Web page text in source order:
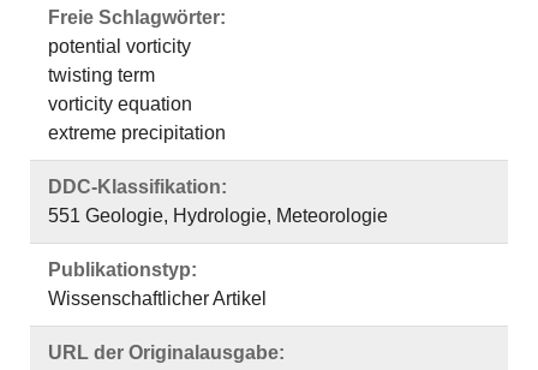
Freie Schlagwörter:
potential vorticity
twisting term
vorticity equation
extreme precipitation
DDC-Klassifikation:
551 Geologie, Hydrologie, Meteorologie
Publikationstyp:
Wissenschaftlicher Artikel
URL der Originalausgabe: